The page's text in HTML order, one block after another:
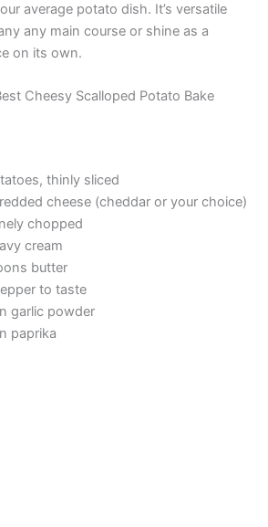
average potato dish. It’s versatile
any main course or shine as a
on its own.
Cheesy Scalloped Potato Bake
thinly sliced
cheese (cheddar or your choice)
chopped
cream
butter
to taste
garlic powder
paprika